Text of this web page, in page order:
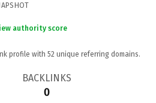
authority score
profile with 52 unique referring domains.
BACKLINKS
0